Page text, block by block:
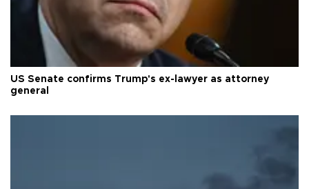
US Senate confirms Trump's ex-lawyer as attorney
general